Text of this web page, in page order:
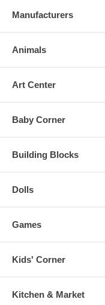
Manufacturers
Animals
Art Center
Baby Corner
Building Blocks
Dolls
Games
Kids' Corner
Kitchen & Market